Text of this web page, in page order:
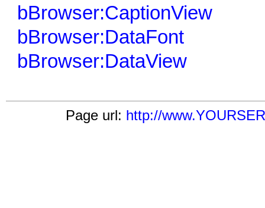
bBrowser:CaptionView
bBrowser:DataFont
bBrowser:DataView
Page url: http://